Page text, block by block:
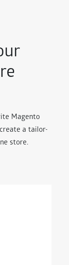
Magento
a tailor-
store.